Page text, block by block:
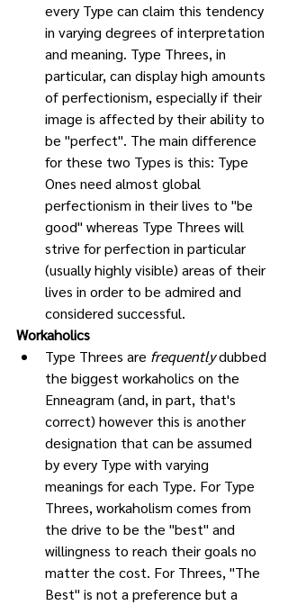
every Type can claim this tendency
in varying degrees of interpretation
and meaning. Type Threes, in
particular, can display high amounts
of perfectionism, especially if their
image is affected by their ability to
be "perfect". The main difference
for these two Types is this: Type
Ones need almost global
perfectionism in their lives to "be
good" whereas Type Threes will
strive for perfection in particular
(usually highly visible) areas of their
lives in order to be admired and
considered successful.
Workaholics
Type Threes are frequently dubbed
the biggest workaholics on the
Enneagram (and, in part, that's
correct) however this is another
designation that can be assumed
by every Type with varying
meanings for each Type. For Type
Threes, workaholism comes from
the drive to be the "best" and
willingness to reach their goals no
matter the cost. For Threes, "The
Best" is not a preference but a